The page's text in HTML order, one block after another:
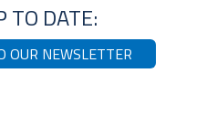
TO DATE:
OUR NEWSLETTER